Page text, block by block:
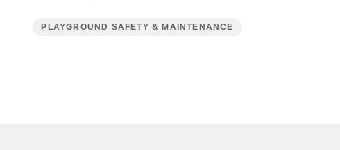
PLAYGROUND SAFETY & MAINTENANCE